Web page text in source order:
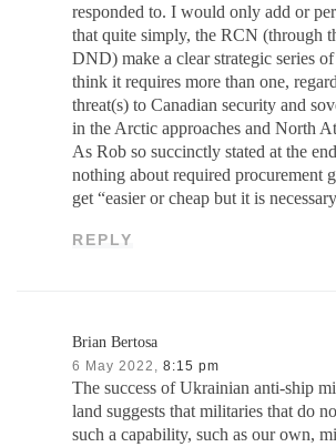
responded to. I would only add or
that quite simply, the RCN (through
DND) make a clear strategic series of
think it requires more than one,
threat(s) to Canadian security and
in the Arctic approaches and North
As Rob so succinctly stated at the
nothing about required procurement
get “easier or cheap but it is
REPLY
Brian Bertosa
6 May 2022, 8:15 pm
The success of Ukrainian anti-ship
land suggests that militaries that do
such a capability, such as our own,